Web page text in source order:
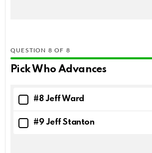
QUESTION OF 8
Pick Who Advances
#8 Jeff Ward
#9 Jeff Stanton